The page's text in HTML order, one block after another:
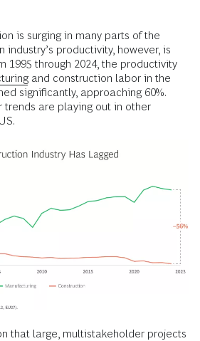
is surging in many parts of the
industry’s productivity, however, is
1995 through 2024, the productivity
and construction labor in the
significantly, approaching 60%.
trends are playing out in other
that large, multistakeholder projects